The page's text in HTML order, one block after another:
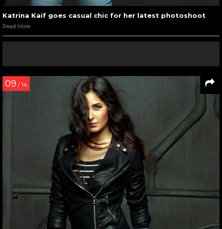
Katrina Kaif goes casual chic for her latest photoshoot
Read More
09 / 14